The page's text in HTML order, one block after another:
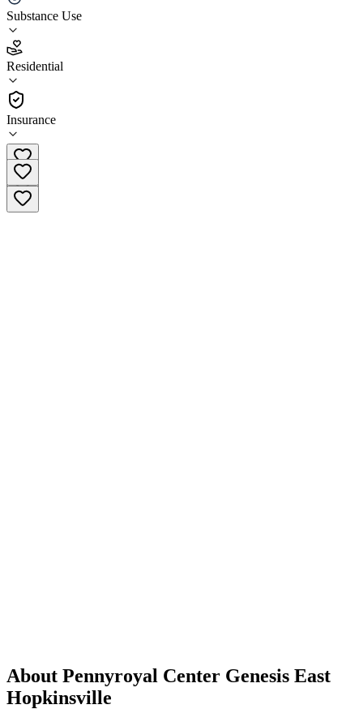
Substance Use
Residential
Insurance
3.7
(3)
•
Residential
(270) 632-3663
About Pennyroyal Center Genesis East
Hopkinsville